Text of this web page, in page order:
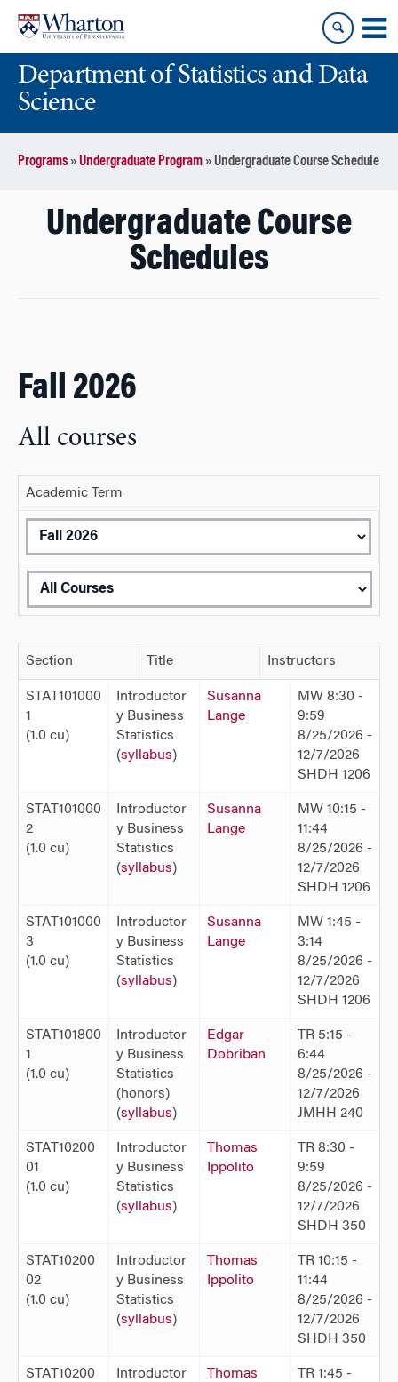
content
main
menuDepartment of Statistics and Data
Science
Programs»Undergraduate Program»Undergraduate Course Schedule
Undergraduate Course
Schedules
Fall 2026
All courses
Academic Term
Section Title Instructors
STAT101000
1
(1.0 cu)
Introductor
y Business
Statistics
(syllabus)
Susanna
Lange
MW 8:30 -
9:59
8/25/2026 -
12/7/2026
SHDH 1206
STAT101000
2
(1.0 cu)
Introductor
y Business
Statistics
(syllabus)
Susanna
Lange
MW 10:15 -
11:44
8/25/2026 -
12/7/2026
SHDH 1206
STAT101000
3
(1.0 cu)
Introductor
y Business
Statistics
(syllabus)
Susanna
Lange
MW 1:45 -
3:14
8/25/2026 -
12/7/2026
SHDH 1206
STAT101800
1
(1.0 cu)
Introductor
y Business
Statistics
(honors)
(syllabus)
Edgar
Dobriban
TR 5:15 -
6:44
8/25/2026 -
12/7/2026
JMHH 240
STAT10200
01
(1.0 cu)
Introductor
y Business
Statistics
(syllabus)
Thomas
Ippolito
TR 8:30 -
9:59
8/25/2026 -
12/7/2026
SHDH 350
STAT10200
02
(1.0 cu)
Introductor
y Business
Statistics
(syllabus)
Thomas
Ippolito
TR 10:15 -
11:44
8/25/2026 -
12/7/2026
SHDH 350
STAT10200
Introductor
Thomas
TR 1:45 -